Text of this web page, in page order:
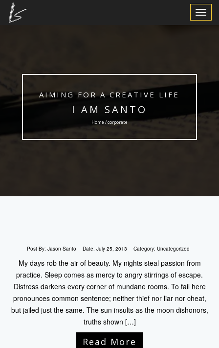
Toggle
AIMING FOR A CREATIVE LIFE
I AM SANTO
Home / corporate
Post By: Jason Santo Date: July 25, 2013 Category: Uncategorized
My days rob the air of beauty. My nights steal passion from
practice. Sleep comes as mercy to angry stirrings of escape.
Distress darkens every corner of mundane rooms. To fail here
pronounces common sentence; neither thief nor liar nor cheat,
but jailed just the same. The sun insults as the moon dishonors,
truths shown […]
Read More